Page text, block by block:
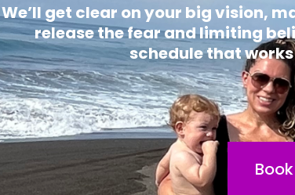
We’ll get clear on your big vision,
release the fear and limiting
schedule that